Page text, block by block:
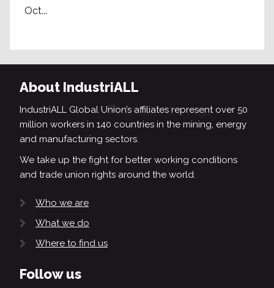
Oct...
About IndustriALL
IndustriALL Global Union’s affiliates represent over 50
million workers in 140 countries in the mining, energy
and manufacturing sectors.
We take up the fight for better working conditions
and trade union rights around the world.
Who we are
What we do
Where to find us
Follow us